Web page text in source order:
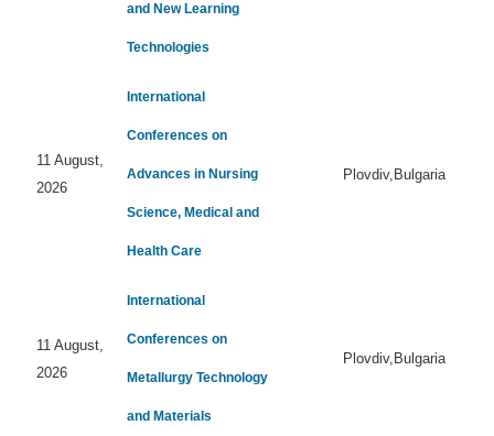
and New Learning
Technologies
11 August,
2026
International
Conferences on
Advances in Nursing
Science, Medical and
Health Care
Plovdiv,Bulgaria
11 August,
2026
International
Conferences on
Metallurgy Technology
and Materials
Plovdiv,Bulgaria